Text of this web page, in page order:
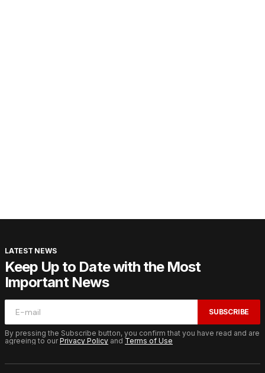
LATEST NEWS
Keep Up to Date with the Most
Important News
SUBSCRIBE
By pressing the Subscribe button, you confirm that you have read and are
agreeing to ourPrivacy Policy and Terms of Use